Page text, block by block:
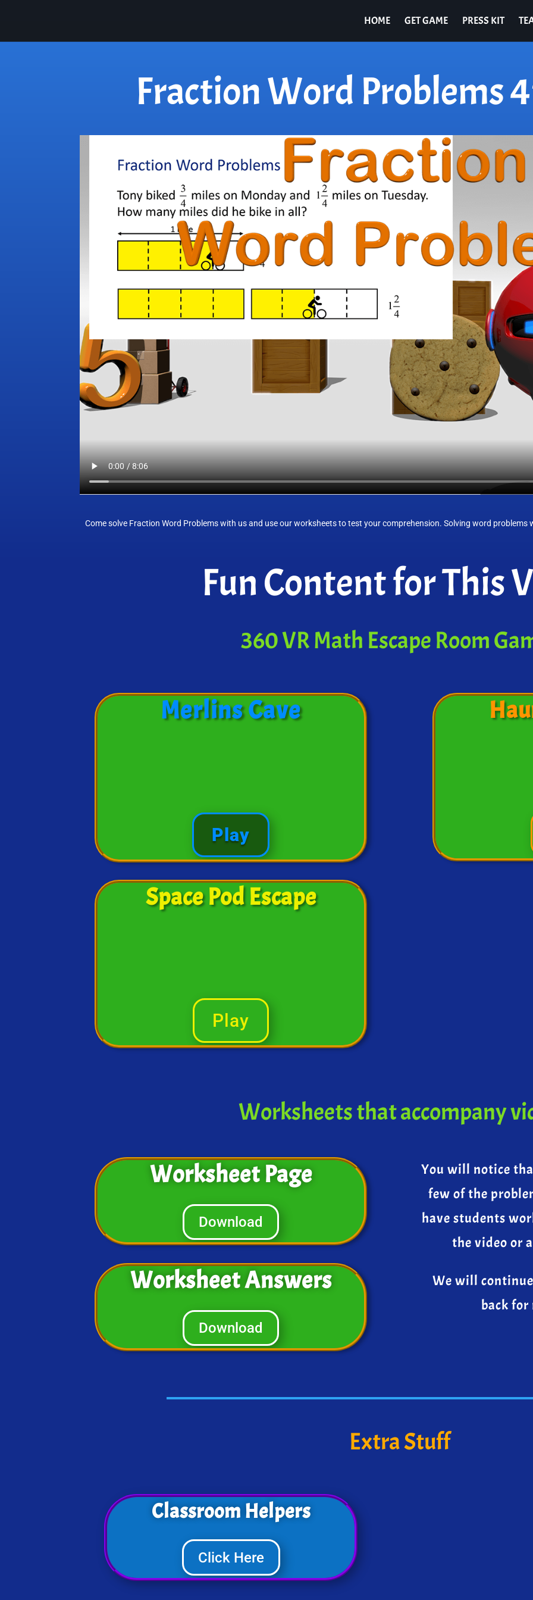
HOME GET GAME PRESS KIT
Fraction Word Problems
Come solve Fraction Word Problems with us and use our worksheets to test your comprehension. Solving word
Fun Content for This
360 VR Math Escape Room
Merlins Cave
Play
Space Pod Escape
Play
Worksheets that accompany
Worksheet Page
Download
Worksheet Answers
Download
You will notice
few of the
have students
the video or
We will
back
Extra Stuff
Classroom Helpers
Click Here